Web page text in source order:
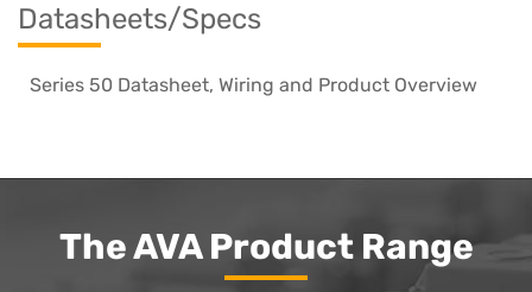
Datasheets/Specs
Series 50 Datasheet, Wiring and Product Overview
The AVA Product Range